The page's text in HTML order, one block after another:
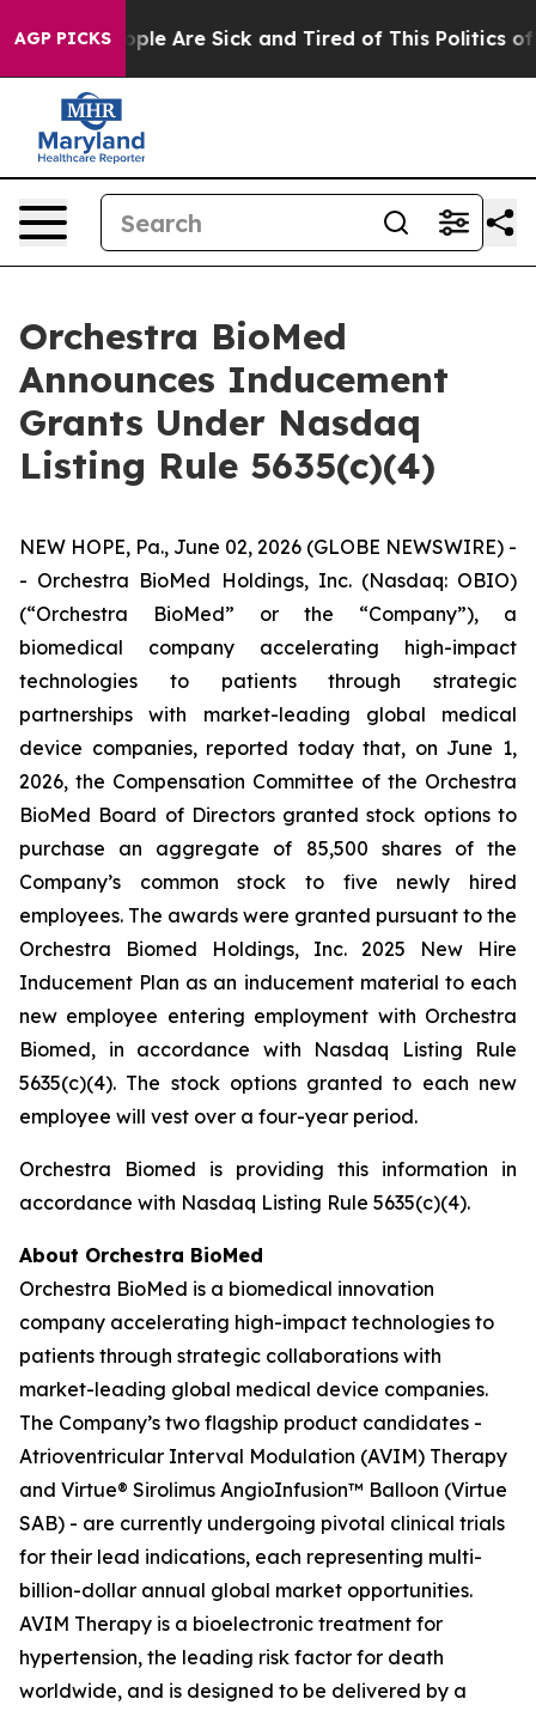
AGP PICKS
“People Are Sick and Tired of This Politics of
Orchestra BioMed
Announces Inducement
Grants Under Nasdaq
Listing Rule 5635(c)(4)
NEW HOPE, Pa., June 02, 2026 (GLOBE NEWSWIRE) -
- Orchestra BioMed Holdings, Inc. (Nasdaq: OBIO)
(“Orchestra BioMed” or the “Company”), a
biomedical company accelerating high-impact
technologies to patients through strategic
partnerships with market-leading global medical
device companies, reported today that, on June 1,
2026, the Compensation Committee of the Orchestra
BioMed Board of Directors granted stock options to
purchase an aggregate of 85,500 shares of the
Company’s common stock to five newly hired
employees. The awards were granted pursuant to the
Orchestra Biomed Holdings, Inc. 2025 New Hire
Inducement Plan as an inducement material to each
new employee entering employment with Orchestra
Biomed, in accordance with Nasdaq Listing Rule
5635(c)(4). The stock options granted to each new
employee will vest over a four-year period.
Orchestra Biomed is providing this information in
accordance with Nasdaq Listing Rule 5635(c)(4).
About Orchestra BioMed
Orchestra BioMed is a biomedical innovation
company accelerating high-impact technologies to
patients through strategic collaborations with
market-leading global medical device companies.
The Company’s two flagship product candidates -
Atrioventricular Interval Modulation (AVIM) Therapy
and Virtue® Sirolimus AngioInfusion™ Balloon (Virtue
SAB) - are currently undergoing pivotal clinical trials
for their lead indications, each representing multi-
billion-dollar annual global market opportunities.
AVIM Therapy is a bioelectronic treatment for
hypertension, the leading risk factor for death
worldwide, and is designed to be delivered by a